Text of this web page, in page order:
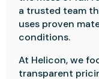
a trusted team
uses proven
conditions.
At Helicon, we
transparent